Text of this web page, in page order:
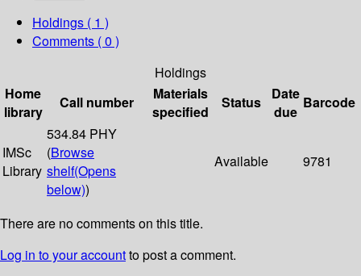
Holdings ( 1 )
Comments ( 0 )
Holdings
Home
library
Call number
Materials
specified
Status
Date
due
Barcode
IMSc
Library
534.84 PHY
(Browse
shelf(Opens
below))
Available 9781
There are no comments on this title.
Log in to your accountto post a comment.